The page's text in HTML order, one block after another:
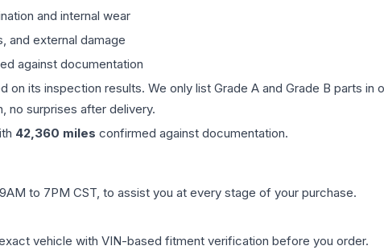
and internal wear
and external damage
against documentation
on its inspection results. We only list Grade A and Grade B parts
no surprises after delivery.
42,360 miles confirmed against documentation.
to 7PM CST, to assist you at every stage of your purchase.
vehicle with VIN-based fitment verification before you order.